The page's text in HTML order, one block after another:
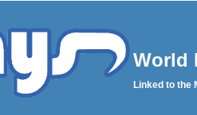
World
Linked to the